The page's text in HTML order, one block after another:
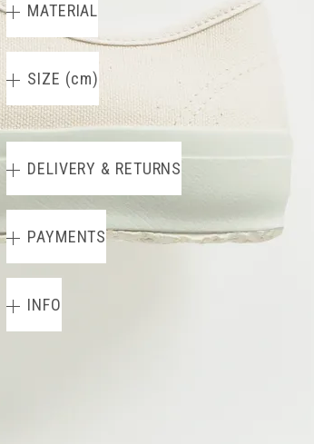
MATERIAL
SIZE (cm)
DELIVERY & RETURNS
PAYMENTS
INFO